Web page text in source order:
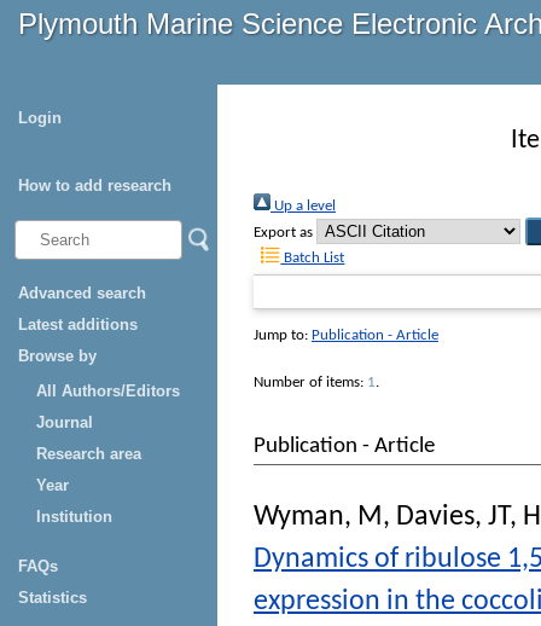
Plymouth Marine Science Electronic
Login
How to add research
Advanced search
Latest additions
Browse by
All Authors/Editors
Journal
Research area
Year
Institution
FAQs
Statistics
Up a level
Export as
Batch List
Jump to: Publication - Article
Number of items: 1.
Publication - Article
Wyman, M, Davies, JT,
Dynamics of ribulose
expression in the